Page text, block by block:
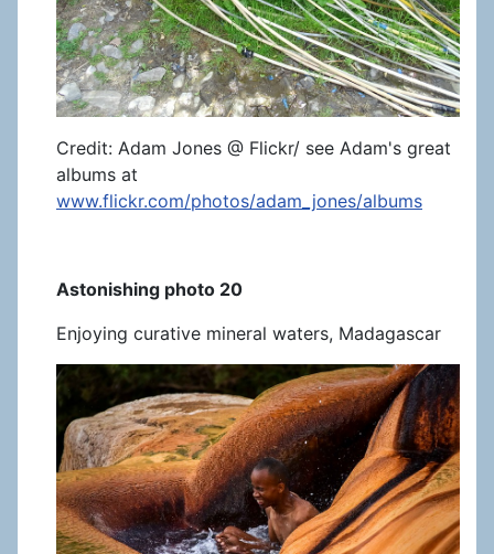
Credit: Adam Jones @ Flickr/ see Adam's great
albums at
www.flickr.com/photos/adam_jones/albums
Astonishing photo 20
Enjoying curative mineral waters, Madagascar